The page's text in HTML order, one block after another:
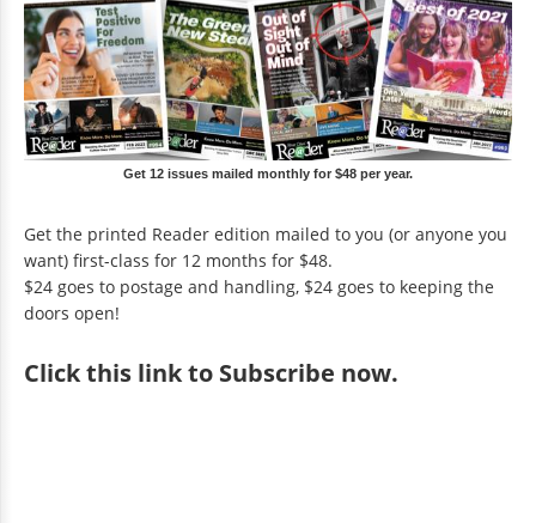
Get 12 issues mailed monthly for $48 per year.
Get the printed Reader edition mailed to you (or anyone you
want) first-class for 12 months for $48.
$24 goes to postage and handling, $24 goes to keeping the
doors open!
Clickthis link to Subscribe now.